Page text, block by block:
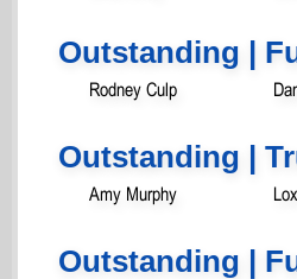
Outstanding |
Rodney Culp
Outstanding |
Amy Murphy
Outstanding |